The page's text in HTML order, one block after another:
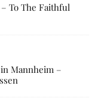
To The Faithful
Mannheim –